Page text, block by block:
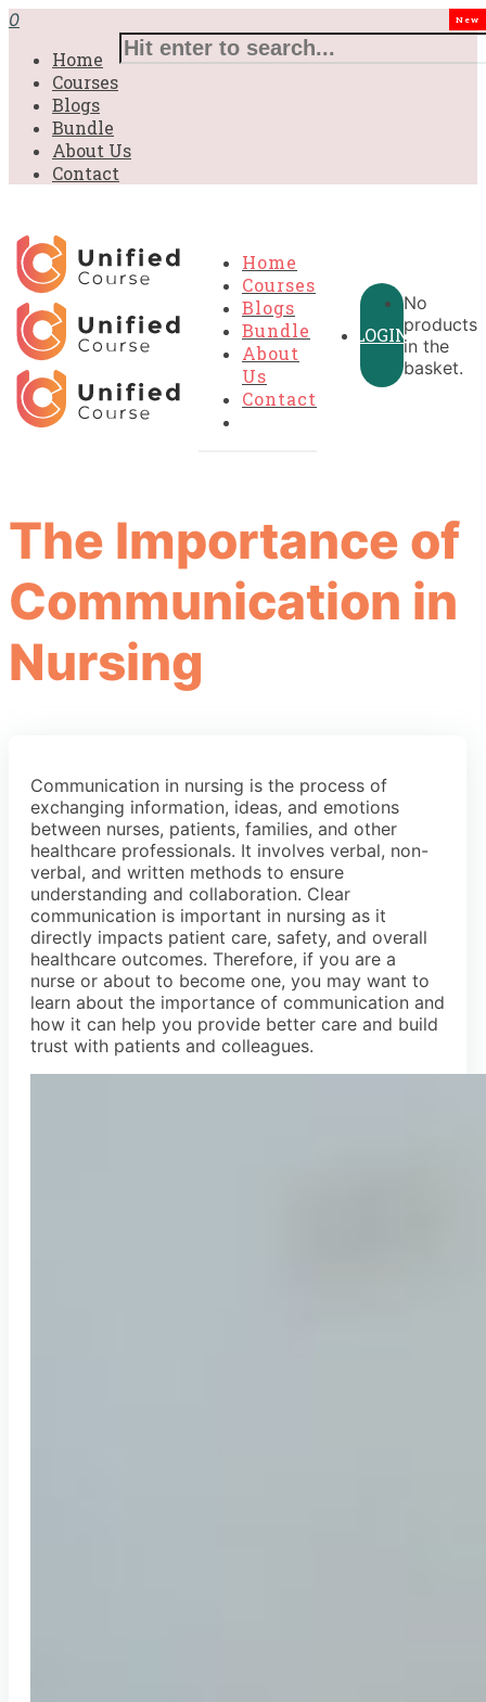
0
Home
Courses
Blogs
Bundle
About Us
Contact
Home
Courses
Blogs
Bundle
New
About
Us
Contact
LOGIN
No
products
in the
basket.
The Importance of
Communication in
Nursing
Communication in nursing is the process of
exchanging information, ideas, and emotions
between nurses, patients, families, and other
healthcare professionals. It involves verbal, non-
verbal, and written methods to ensure
understanding and collaboration. Clear
communication is important in nursing as it
directly impacts patient care, safety, and overall
healthcare outcomes. Therefore, if you are a
nurse or about to become one, you may want to
learn about the importance of communication and
how it can help you provide better care and build
trust with patients and colleagues.